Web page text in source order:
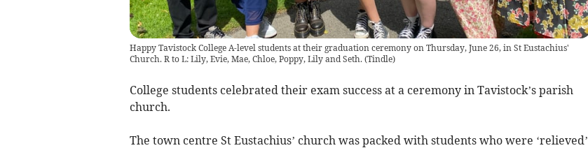
Happy Tavistock College A-level students at their graduation ceremony on Thursday, June 26, in St Eustachius'
Church. R to L: Lily, Evie, Mae, Chloe, Poppy, Lily and Seth. (Tindle)
College students celebrated their exam success at a ceremony in Tavistock’s parish
church.
The town centre St Eustachius’ church was packed with students who were ‘relieved’